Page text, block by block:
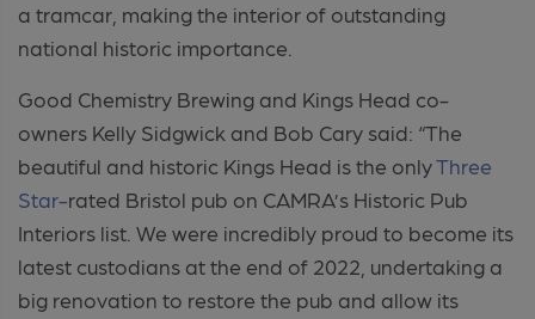
a tramcar, making the interior of outstanding
national historic importance.
Good Chemistry Brewing and Kings Head co-
owners Kelly Sidgwick and Bob Cary said: “The
beautiful and historic Kings Head is the onlyThree
Star-rated Bristol pub on CAMRA’s Historic Pub
Interiors list. We were incredibly proud to become its
latest custodians at the end of 2022, undertaking a
big renovation to restore the pub and allow its